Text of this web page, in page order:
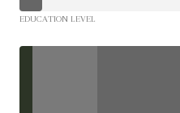
EDUCATION LEVEL